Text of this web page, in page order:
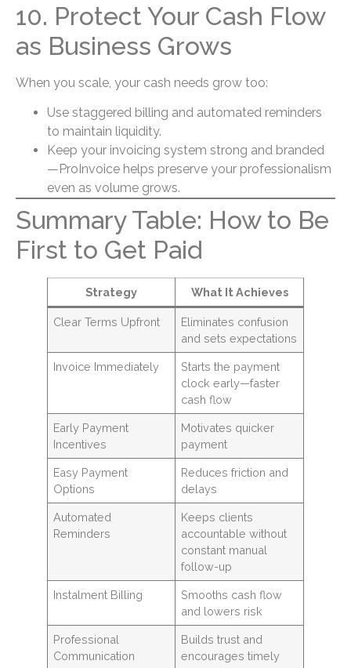
10. Protect Your Cash Flow
as Business Grows
When you scale, your cash needs grow too:
Use staggered billing and automated reminders
to maintain liquidity.
Keep your invoicing system strong and branded
—ProInvoice helps preserve your professionalism
even as volume grows.
Summary Table: How to Be
First to Get Paid
Strategy What It Achieves
Clear Terms Upfront
Eliminates confusion
and sets expectations
Invoice Immediately
Starts the payment
clock early—faster
cash flow
Early Payment
Incentives
Motivates quicker
payment
Easy Payment
Options
Reduces friction and
delays
Automated
Reminders
Keeps clients
accountable without
constant manual
follow-up
Instalment Billing
Smooths cash flow
and lowers risk
Professional
Communication
Builds trust and
encourages timely